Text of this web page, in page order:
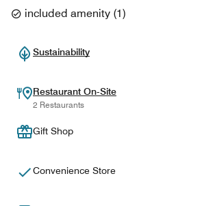
included amenity (1)
Sustainability
Restaurant On-Site
2 Restaurants
Gift Shop
Convenience Store